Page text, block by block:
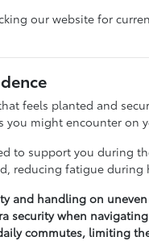
our website for
feels planted and
might encounter on
to support you during
reducing fatigue during
and handling on
security when
commutes, limiting